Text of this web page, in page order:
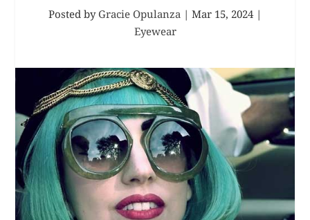
Posted by Gracie Opulanza | Mar 15, 2024|
Eyewear